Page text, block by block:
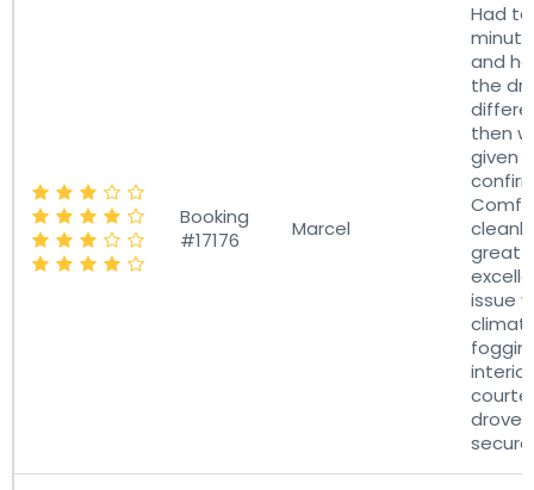
Booking
#17176
Marcel
Had
and
the
then
given
great
issue
drove
secure.